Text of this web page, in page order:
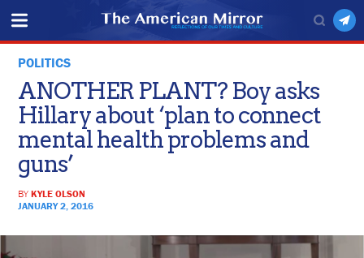
POLITICS
ANOTHER PLANT? Boy asks
Hillary about ‘plan to connect
mental health problems and
guns’
BYKYLE OLSON
JANUARY 2, 2016